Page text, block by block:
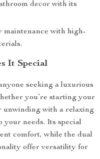
decor with its
maintenance with high-
It Special
seeking a luxurious
you’re starting your
unwinding with a relaxing
your needs. Its special
comfort, while the dual
offer versatility for